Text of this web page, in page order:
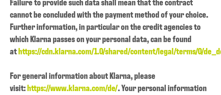
cannot be concluded with the payment method of your choice.
Further information, in particular on the credit agencies to
which Klarna passes on your personal data, can be found
athttps://cdn.klarna.com/1.0/shared/content/legal/terms/0/
For general information about Klarna, please
visit:https://www.klarna.com/de/. Your personal information